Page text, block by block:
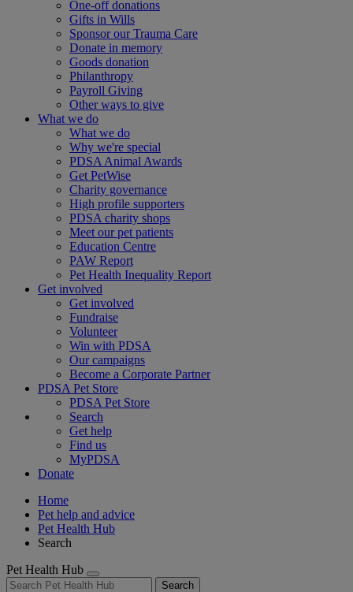
One-off donations
Gifts in Wills
Sponsor our Trauma Care
Donate in memory
Goods donation
Philanthropy
Payroll Giving
Other ways to give
What we do
What we do
Why we're special
PDSA Animal Awards
Get PetWise
Charity governance
High profile supporters
PDSA charity shops
Meet our pet patients
Education Centre
PAW Report
Pet Health Inequality Report
Get involved
Get involved
Fundraise
Volunteer
Win with PDSA
Our campaigns
Become a Corporate Partner
PDSA Pet Store
PDSA Pet Store
Search
Get help
Find us
MyPDSA
Donate
Home
Pet help and advice
Pet Health Hub
Search
Pet Health Hub
Search